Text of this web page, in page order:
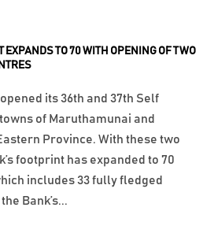
TO 70 WITH OPENING OF TWO
its 36th and 37th Self
of Maruthamunai and
Province. With these two
footprint has expanded to 70
includes 33 fully fledged
Bank’s...